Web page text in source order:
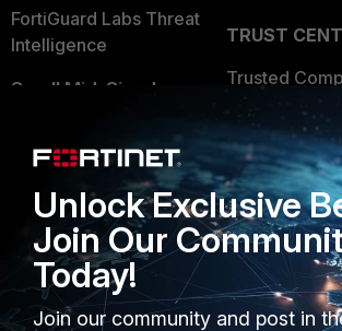
FortiGuard Labs Threat
Intelligence
Small Mid-Sized
Overview
Service Providers
MSSP
Mobile Providers
TRUST
Trusted
Trusted
Trusted
Product
Unlock Exclusive
Join Our
Today!
Join our community and post in